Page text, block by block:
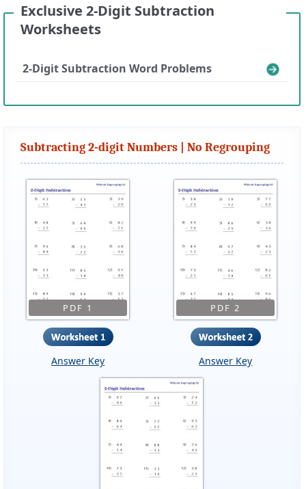
Exclusive 2-Digit Subtraction
Worksheets
2-Digit Subtraction Word Problems
Subtracting 2-digit Numbers | No Regrouping
PDF 1
Answer Key
PDF 2
Answer Key